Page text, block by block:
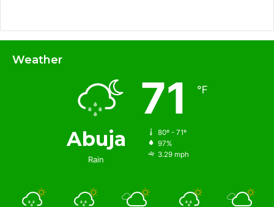
Weather
Abuja
Rain
71 ℉
80º - 71º
97%
3.29 mph